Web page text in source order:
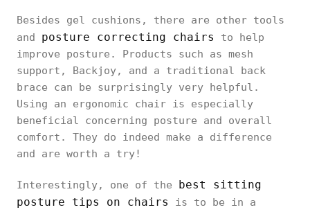
Besides gel cushions, there are other tools
and posture correcting chairs
to help
improve posture. Products such as mesh
support, Backjoy, and a traditional back
brace can be surprisingly very helpful.
Using an ergonomic chair is especially
beneficial concerning posture and overall
comfort. They do indeed make a difference
and are worth a try!
Interestingly, one of the best sitting
posture tips on chairs
is to be in a